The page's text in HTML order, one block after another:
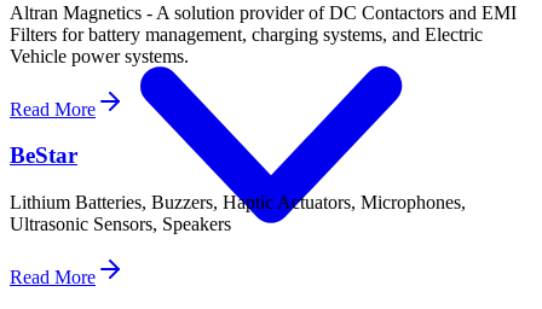
Altran Magnetics - A solution provider of DC Contactors and EMI
Filters for battery management, charging systems, and Electric
Vehicle power systems.
Read More
BeStar
Lithium Batteries, Buzzers, Haptic Actuators, Microphones,
Ultrasonic Sensors, Speakers
Read More